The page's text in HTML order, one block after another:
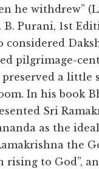
he withdrew”
Purani, 1st
considered
pilgrimage-
a little
In his book
Sri
as the
the
rising to God”,